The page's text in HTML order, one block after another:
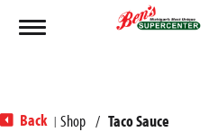
Toggle navigation
Back | Shop / Taco Sauce